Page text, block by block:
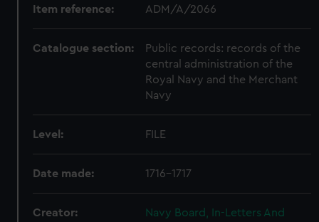
Item reference: ADM/A/2066
Catalogue section:
Public records: records of the
central administration of the
Royal Navy and the Merchant
Navy
Level: FILE
Date made: 1716-1717
Creator:
Navy Board, In-Letters And